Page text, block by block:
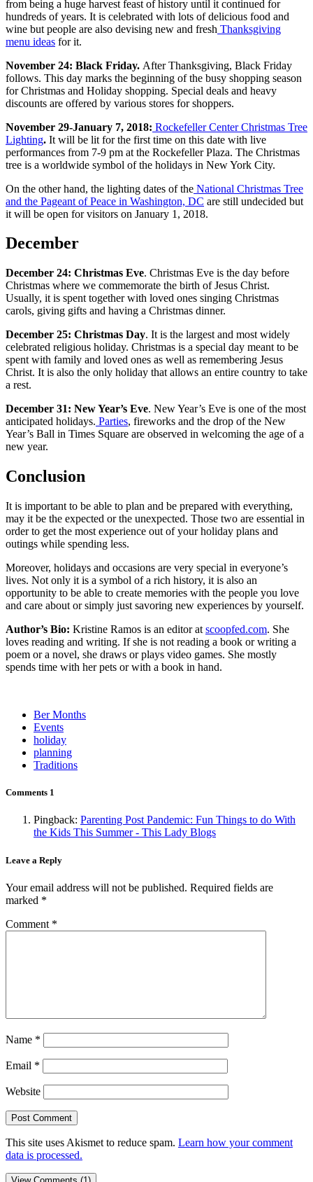
from being a huge harvest feast of history until it continued for
hundreds of years. It is celebrated with lots of delicious food and
wine but people are also devising new and fresh Thanksgiving
menu ideas for it.
November 24: Black Friday. After Thanksgiving, Black Friday
follows. This day marks the beginning of the busy shopping season
for Christmas and Holiday shopping. Special deals and heavy
discounts are offered by various stores for shoppers.
November 29-January 7, 2018: Rockefeller Center Christmas Tree
Lighting. It will be lit for the first time on this date with live
performances from 7-9 pm at the Rockefeller Plaza. The Christmas
tree is a worldwide symbol of the holidays in New York City.
On the other hand, the lighting dates of the National Christmas Tree
and the Pageant of Peace in Washington, DC are still undecided but
it will be open for visitors on January 1, 2018.
December
December 24: Christmas Eve. Christmas Eve is the day before
Christmas where we commemorate the birth of Jesus Christ.
Usually, it is spent together with loved ones singing Christmas
carols, giving gifts and having a Christmas dinner.
December 25: Christmas Day. It is the largest and most widely
celebrated religious holiday. Christmas is a special day meant to be
spent with family and loved ones as well as remembering Jesus
Christ. It is also the only holiday that allows an entire country to take
a rest.
December 31: New Year’s Eve. New Year’s Eve is one of the most
anticipated holidays. Parties, fireworks and the drop of the New
Year’s Ball in Times Square are observed in welcoming the age of a
new year.
Conclusion
It is important to be able to plan and be prepared with everything,
may it be the expected or the unexpected. Those two are essential in
order to get the most experience out of your holiday plans and
outings while spending less.
Moreover, holidays and occasions are very special in everyone’s
lives. Not only it is a symbol of a rich history, it is also an
opportunity to be able to create memories with the people you love
and care about or simply just savoring new experiences by yourself.
Author’s Bio: Kristine Ramos is an editor at scoopfed.com. She
loves reading and writing. If she is not reading a book or writing a
poem or a novel, she draws or plays video games. She mostly
spends time with her pets or with a book in hand.
Ber Months
Events
holiday
planning
Traditions
Comments 1
Pingback: Parenting Post Pandemic: Fun Things to do With
the Kids This Summer - This Lady Blogs
Leave a Reply
Your email address will not be published. Required fields are
marked *
Comment *
Name *
Email *
Website
This site uses Akismet to reduce spam. Learn how your comment
data is processed.